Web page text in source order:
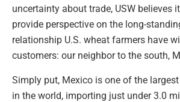
uncertainty about trade, USW believes
provide perspective on the long-
relationship U.S. wheat farmers have
customers: our neighbor to the south,
Simply put, Mexico is one of the
in the world, importing just under 3.0